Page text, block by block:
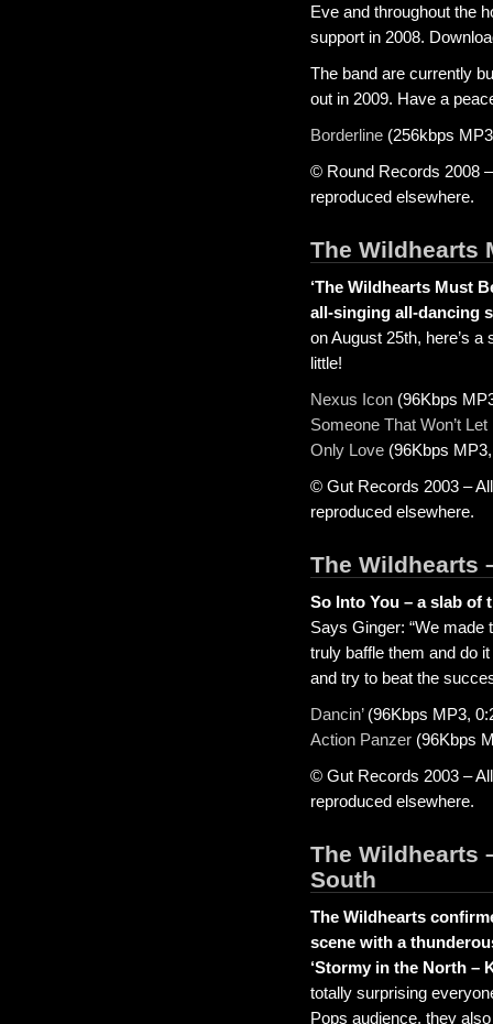
Eve and throughout the
support in 2008.
The band are currently
out in 2009. Have a
Borderline (256kbps
© Round Records 2008
reproduced elsewhere.
The Wildhearts
‘The Wildhearts Must
all-singing all-dancing
on August 25th, here’s
little!
Nexus Icon (96Kbps
Someone That Won’t
Only Love (96Kbps
© Gut Records 2003 –
reproduced elsewhere.
The Wildhearts
So Into You – a slab of
Says Ginger: “We made
truly baffle them and do
and try to beat the
Dancin’(96Kbps MP3,
Action Panzer (96Kbps
© Gut Records 2003 –
reproduced elsewhere.
The Wildhearts
South
The Wildhearts
scene with a
‘Stormy in the North –
totally surprising
Pops audience, they